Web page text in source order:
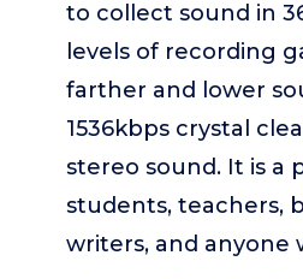
to collect sound in
levels of recording
farther and lower
1536kbps crystal
stereo sound. It is a
students, teachers,
writers, and anyone